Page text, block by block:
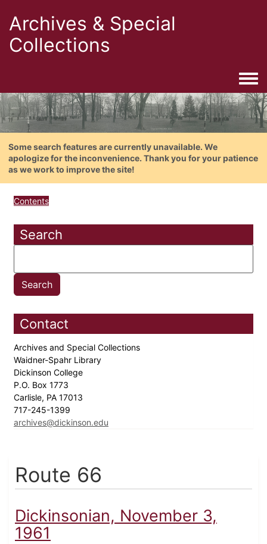
Archives & Special
Collections
Some search features are currently unavailable. We
apologize for the inconvenience. Thank you for your patience
as we work to improve the site!
Contents
Search
Contact
Archives and Special Collections
Waidner-Spahr Library
Dickinson College
P.O. Box 1773
Carlisle, PA 17013
717-245-1399
archives@dickinson.edu
Route 66
Dickinsonian, November 3,
1961